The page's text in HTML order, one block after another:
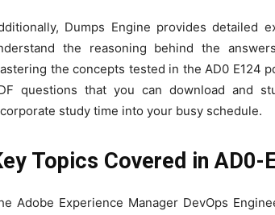
Dumps Engine provides detailed
the reasoning behind the
the concepts tested in the AD0 E124
questions that you can download and
study time into your busy schedule.
Topics Covered in AD0-
Adobe Experience Manager DevOps